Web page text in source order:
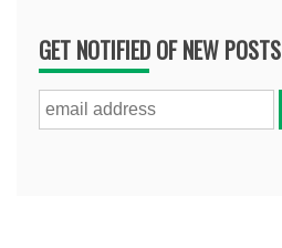
GET NOTIFIED OF NEW POSTS